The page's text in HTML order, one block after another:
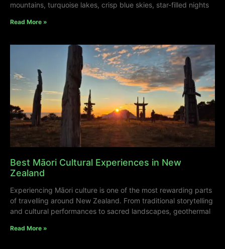
mountains, turquoise lakes, crisp blue skies, star-filled nights
Read More »
Best Māori Cultural Experiences in New
Zealand
Experiencing Māori culture is one of the most rewarding parts
of travelling around New Zealand. From traditional storytelling
and cultural performances to sacred landscapes, geothermal
Read More »